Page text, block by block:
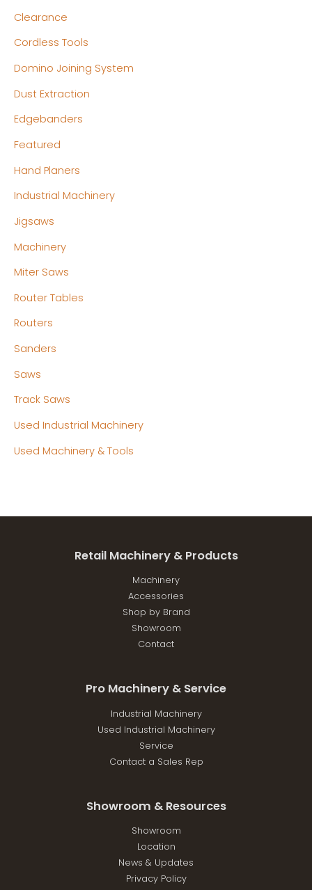
Clearance
Cordless Tools
Domino Joining System
Dust Extraction
Edgebanders
Featured
Hand Planers
Industrial Machinery
Jigsaws
Machinery
Miter Saws
Router Tables
Routers
Sanders
Saws
Track Saws
Used Industrial Machinery
Used Machinery & Tools
Retail Machinery & Products
Machinery
Accessories
Shop by Brand
Showroom
Contact
Pro Machinery & Service
Industrial Machinery
Used Industrial Machinery
Service
Contact a Sales Rep
Showroom & Resources
Showroom
Location
News & Updates
Privacy Policy